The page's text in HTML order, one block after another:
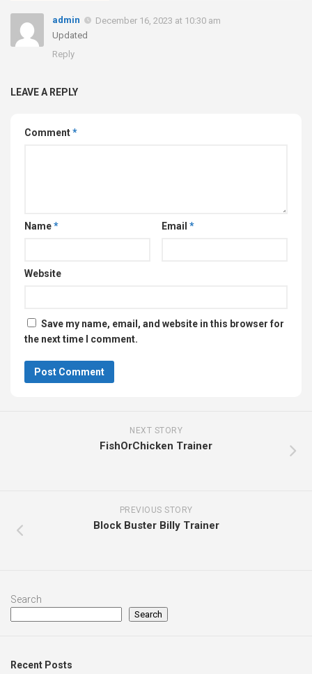
admin
December 16, 2023 at 10:30 am
Updated
Reply
LEAVE A REPLY
Comment*
Name* Email *
Website
Save my name, email, and website in this browser for
the next time I comment.
NEXT STORY
FishOrChicken Trainer
PREVIOUS STORY
Block Buster Billy Trainer
Search
Search
Recent Posts